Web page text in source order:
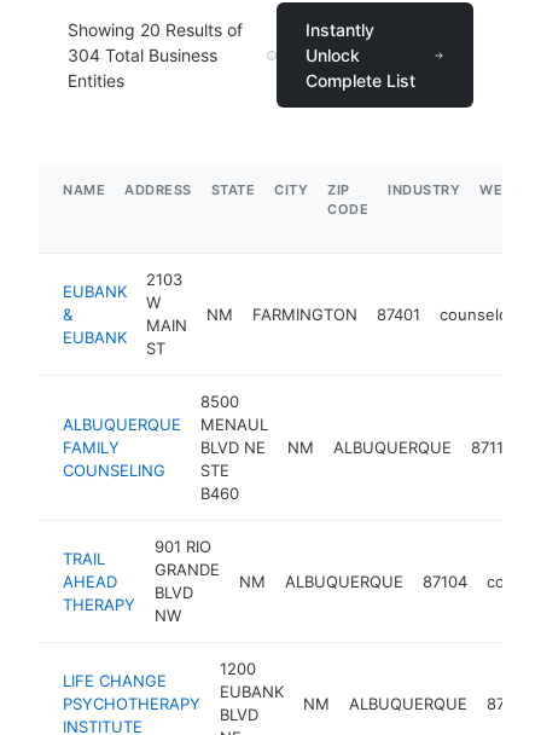
Showing 20 Results of
304 Total Business
Entities
Instantly
Unlock
Complete List
NAME ADDRESS STATE CITY
ZIP
CODE
INDUSTRY
EUBANK
&
EUBANK
2103
W
MAIN
ST
NM FARMINGTON 87401 counselor
ALBUQUERQUE
FAMILY
COUNSELING
8500
MENAUL
BLVD NE
STE
B460
NM ALBUQUERQUE 87112
TRAIL
AHEAD
THERAPY
901 RIO
GRANDE
BLVD
NW
NM ALBUQUERQUE 87104
LIFE CHANGE
PSYCHOTHERAPY
INSTITUTE
1200
EUBANK
BLVD
NM ALBUQUERQUE 87112